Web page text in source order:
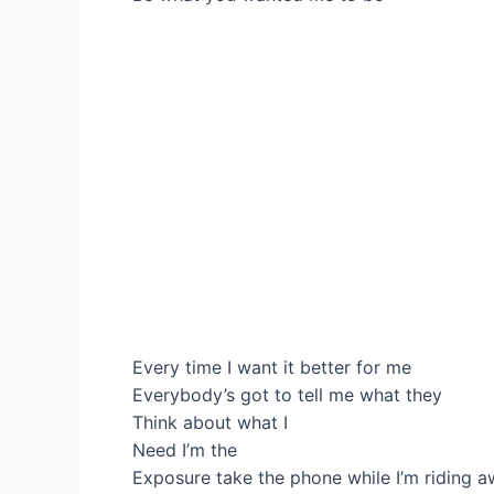
Every time I want it better for me
Everybody’s got to tell me what they
Think about what I
Need I’m the
Exposure take the phone while I’m riding